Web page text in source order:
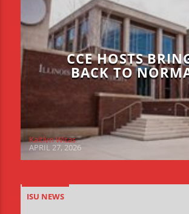
CCE HOSTS
BACK TO
Kaitlyn Witas
APRIL 27, 2026
ISU NEWS